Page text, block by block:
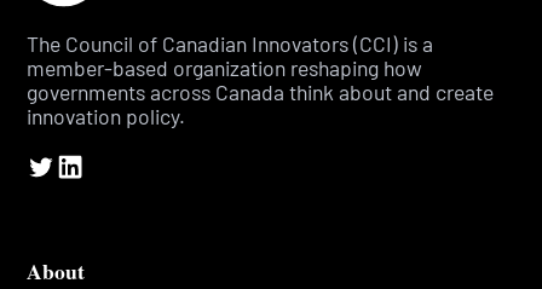
The Council of Canadian Innovators (CCI) is a
member-based organization reshaping how
governments across Canada think about and create
innovation policy.
About